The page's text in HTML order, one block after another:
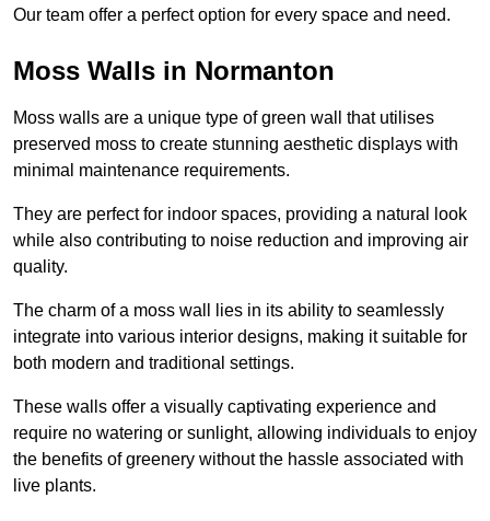
Our team offer a perfect option for every space and need.
Moss Walls in Normanton
Moss walls are a unique type of green wall that utilises
preserved moss to create stunning aesthetic displays with
minimal maintenance requirements.
They are perfect for indoor spaces, providing a natural look
while also contributing to noise reduction and improving air
quality.
The charm of a moss wall lies in its ability to seamlessly
integrate into various interior designs, making it suitable for
both modern and traditional settings.
These walls offer a visually captivating experience and
require no watering or sunlight, allowing individuals to enjoy
the benefits of greenery without the hassle associated with
live plants.